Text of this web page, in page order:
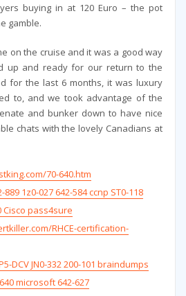
buying in at 120 Euro – the pot
gamble.
on the cruise and it was a good way
up and ready for our return to the
for the last 6 months, it was luxury
to, and we took advantage of the
and bunker down to have nice
chats with the lovely Canadians at
70-640.htm
889 1z0-027 642-584 ccnp ST0-118
Cisco pass4sure
RHCE-certification-
DCV JN0-332 200-101 braindumps
microsoft 642-627